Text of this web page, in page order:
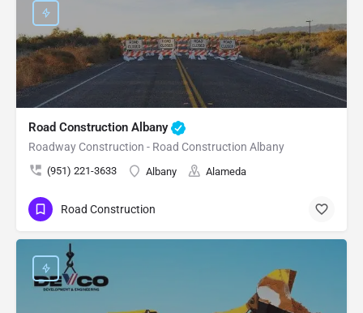
Road Construction Albany
Roadway Construction - Road Construction Albany
(951) 221-3633 Albany Alameda
Road Construction